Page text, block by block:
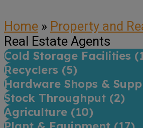
Home » Property and
Real Estate Agents
Cold Storage Facilities (
Recyclers (5)
Hardware Shops &
Stock Throughput (2)
Agriculture (10)